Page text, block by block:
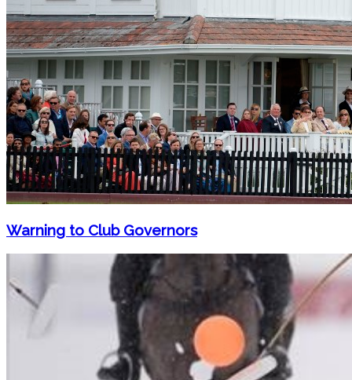
Warning to Club Governors